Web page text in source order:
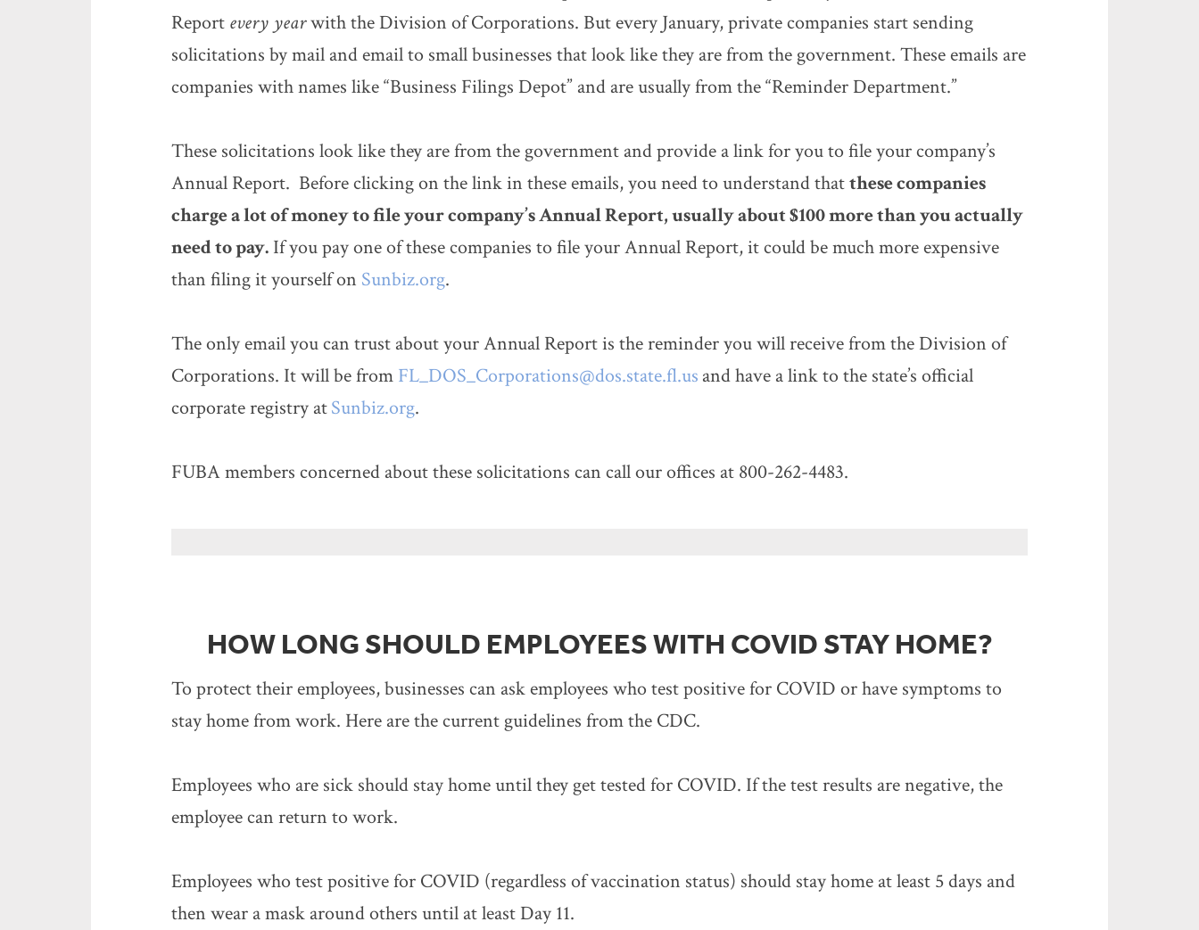
Report every yearwith the Division of Corporations. But every January, private companies start sending
solicitations by mail and email to small businesses that look like they are from the government. These emails are
companies with names like “Business Filings Depot” and are usually from the “Reminder Department.”
These solicitations look like they are from the government and provide a link for you to file your company’s
Annual Report. Before clicking on the link in these emails, you need to understand thatthese companies
charge a lot of money to file your company’s Annual Report, usually about $100 more than you actually
need to pay. If you pay one of these companies to file your Annual Report, it could be much more expensive
than filing it yourself on Sunbiz.org.
The only email you can trust about your Annual Report is the reminder you will receive from the Division of
Corporations. It will be from FL_DOS_Corporations@dos.state.fl.us and have a link to the state’s official
corporate registry atSunbiz.org.
FUBA members concerned about these solicitations can call our offices at 800-262-4483.
HOW LONG SHOULD EMPLOYEES WITH COVID STAY HOME?
To protect their employees, businesses can ask employees who test positive for COVID or have symptoms to
stay home from work. Here are the current guidelines from the CDC.
Employees who are sick should stay home until they get tested for COVID. If the test results are negative, the
employee can return to work.
Employees who test positive for COVID (regardless of vaccination status) should stay home at least 5 days and
then wear a mask around others until at least Day 11.